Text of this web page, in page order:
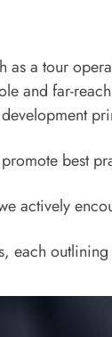
as a tour
and far-
best
actively
each